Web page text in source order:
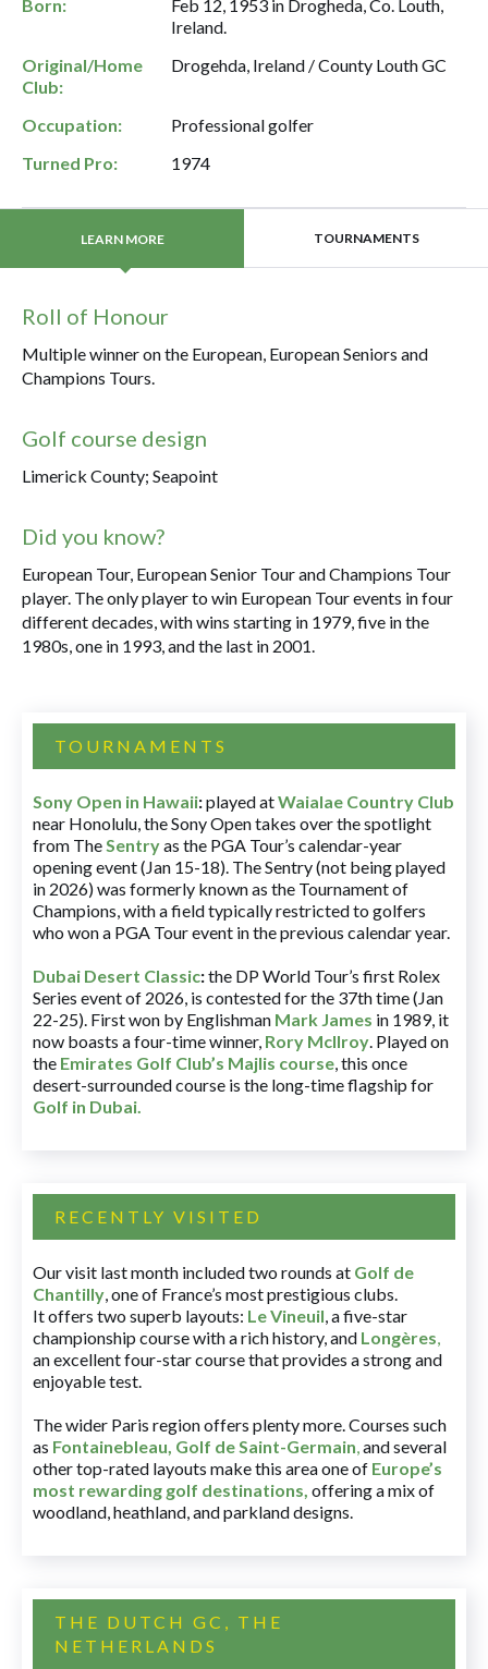
Born:
Feb 12, 1953 in Drogheda, Co. Louth,
Ireland.
Original/Home
Club:
Drogehda, Ireland / County Louth GC
Occupation:
Professional golfer
Turned Pro:
1974
LEARN MORE TOURNAMENTS
Roll of Honour
Multiple winner on the European, European Seniors and
Champions Tours.
Golf course design
Limerick County; Seapoint
Did you know?
European Tour, European Senior Tour and Champions Tour
player. The only player to win European Tour events in four
different decades, with wins starting in 1979, five in the
1980s, one in 1993, and the last in 2001.
TOURNAMENTS
Sony Open in Hawaii:played atWaialae Country Club
near Honolulu, the Sony Open takes over the spotlight
from TheSentryas the PGA Tour’s calendar-year
opening event (Jan 15-18). The Sentry (not being played
in 2026) was formerly known as the Tournament of
Champions, with a field typically restricted to golfers
who won a PGA Tour event in the previous calendar year.
Dubai Desert Classic:the DP World Tour’s first Rolex
Series event of 2026, is contested for the 37th time (Jan
22-25). First won by Englishman Mark James in 1989, it
now boasts a four-time winner, Rory McIlroy. Played on
the Emirates Golf Club’s Majlis course, this once
desert-surrounded course is the long-time flagship for
Golf in Dubai.
RECENTLY VISITED
Our visit last month included two rounds at Golf de
Chantilly, one of France’s most prestigious clubs.
It offers two superb layouts: Le Vineuil, a five-star
championship course with a rich history, and Longères,
an excellent four-star course that provides a strong and
enjoyable test.
The wider Paris region offers plenty more. Courses such
as Fontainebleau, Golf de Saint-Germain,and several
other top-rated layouts make this area one of Europe’s
most rewarding golf destinations, offering a mix of
woodland, heathland, and parkland designs.
THE DUTCH GC, THE
NETHERLANDS